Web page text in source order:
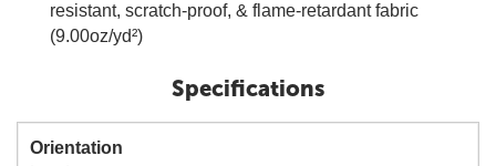
resistant, scratch-proof, & flame-retardant fabric
(9.00oz/yd²)
Specifications
Orientation